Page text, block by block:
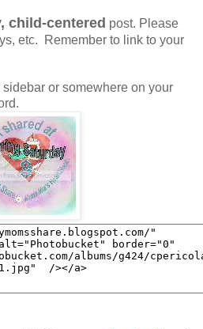
child-centered post. Please
etc. Remember to link to your
or somewhere on your